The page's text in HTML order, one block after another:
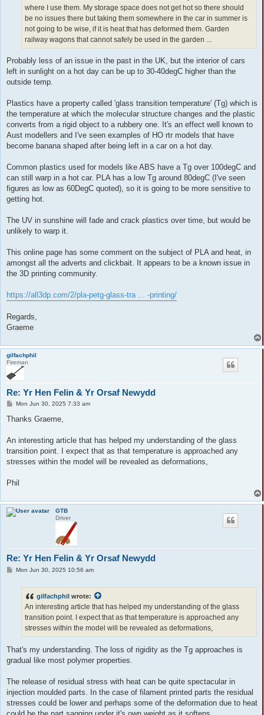
where I use them. My storage space does not get hot so there should
be no issues there but taking them somewhere in the car in summer is
not going to be wise, if it is heat that has deformed them. Garden
railway wagons that cannot safely be used in the garden ...
Probably less of an issue in the past in the UK, but the interior of cars
left in sunlight on a hot day can be up to 30-40degC higher than the
outside temp.
Plastics have a property called 'glass transition temperature' (Tg) which is
the temperature at which the molecular structure changes and the plastic
converts from a rigid object to a rubbery one. It's an effect well known to
Aust modellers and I've seen examples of HO rtr models that have
become banana shaped after being left in a car on a hot day.
Common plastics used for models like ABS have a Tg over 100degC and
can still warp in a hot car. PLA has a low Tg around 80degC (I've seen
figures as low as 60DegC quoted), so it is going to be more sensitive to
getting hot.
The UV in sunshine will fade and crack plastics over time, but would be
unlikely to warp it.
This online page has some comment on the subject of PLA and heat, in
amongst all the adverts and clickbait. It appears to be a known issue in
the 3D printing community.
https://all3dp.com/2/pla-petg-glass-tra ... -printing/
Regards,
Graeme
gilfachphil
Fireman
Re: Yr Hen Felin & Yr Orsaf Newydd
P
s
Mon Jun 30, 2025 7:33 am
Thanks Graeme,
An interesting article that has helped my understanding of the glass
transition point. I expect that as that temperature is approached any
stresses within the model will be revealed as deformations,
Phil
GTB
Driver
Re: Yr Hen Felin & Yr Orsaf Newydd
PMon Jun 30, 2025 10:56 am
gilfachphil wrote:
An interesting article that has helped my understanding of the glass
transition point. I expect that as that temperature is approached any
stresses within the model will be revealed as deformations,
That's my understanding. The loss of rigidity as the Tg approaches is
gradual like most polymer properties.
The release of residual stress with heat can be quite spectacular in
injection moulded parts. In the case of filament printed parts the residual
stresses could be lower and perhaps some of the deformation due to heat